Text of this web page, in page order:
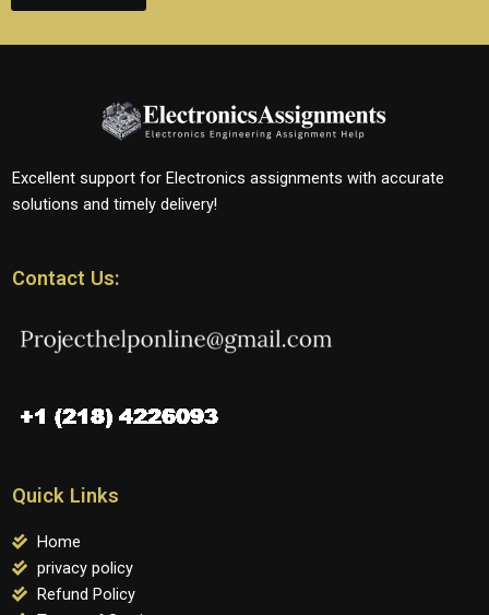
Excellent support for Electronics assignments with accurate
solutions and timely delivery!
Contact Us:
Quick Links
Home
privacy policy
Refund Policy